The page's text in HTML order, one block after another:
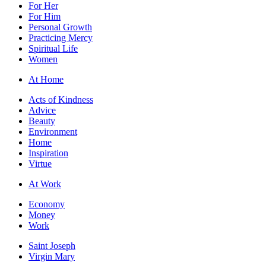
For Her
For Him
Personal Growth
Practicing Mercy
Spiritual Life
Women
At Home
Acts of Kindness
Advice
Beauty
Environment
Home
Inspiration
Virtue
At Work
Economy
Money
Work
Saint Joseph
Virgin Mary